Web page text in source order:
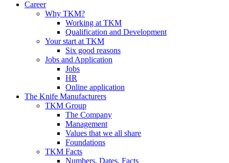
Career
Why TKM?
Working at TKM
Qualification and Development
Your start at TKM
Six good reasons
Jobs and Application
Jobs
HR
Online application
The Knife Manufacturers
TKM Group
The Company
Management
Values that we all share
Foundations
TKM Facts
Numbers, Dates, Facts